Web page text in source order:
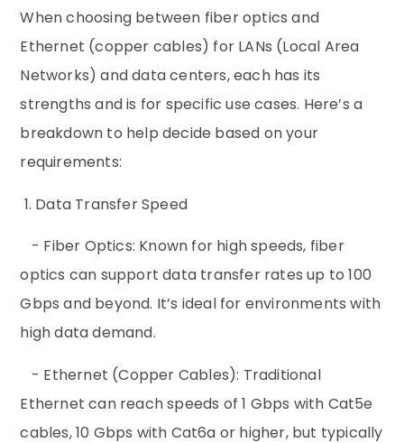
When choosing between fiber optics and
Ethernet (copper cables) for LANs (Local Area
Networks) and data centers, each has its
strengths and is for specific use cases. Here’s a
breakdown to help decide based on your
requirements:
1. Data Transfer Speed
- Fiber Optics: Known for high speeds, fiber
optics can support data transfer rates up to 100
Gbps and beyond. It’s ideal for environments with
high data demand.
- Ethernet (Copper Cables): Traditional
Ethernet can reach speeds of 1 Gbps with Cat5e
cables, 10 Gbps with Cat6a or higher, but typically